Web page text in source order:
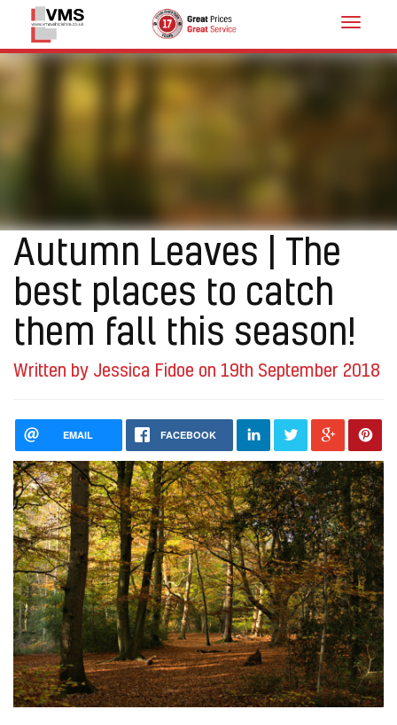
Toggle
Autumn Leaves | The
best places to catch
them fall this season!
Written by Jessica Fidoe on 19th September 2018
EMAIL FACEBOOK